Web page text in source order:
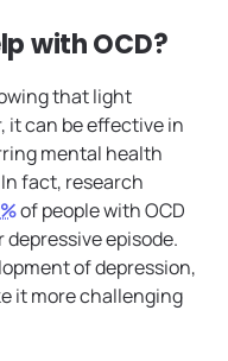
with OCD?
that light
it can be effective in
mental health
fact, research
of people with OCD
episode.
of depression,
it more challenging